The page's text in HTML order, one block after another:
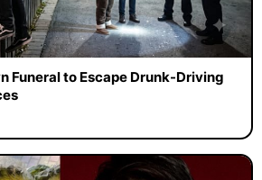
Funeral to Escape Drunk-Driving